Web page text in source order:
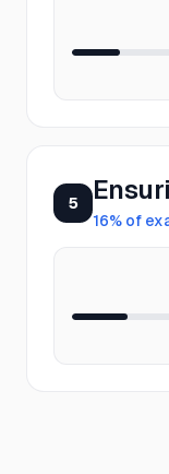
5
16% of